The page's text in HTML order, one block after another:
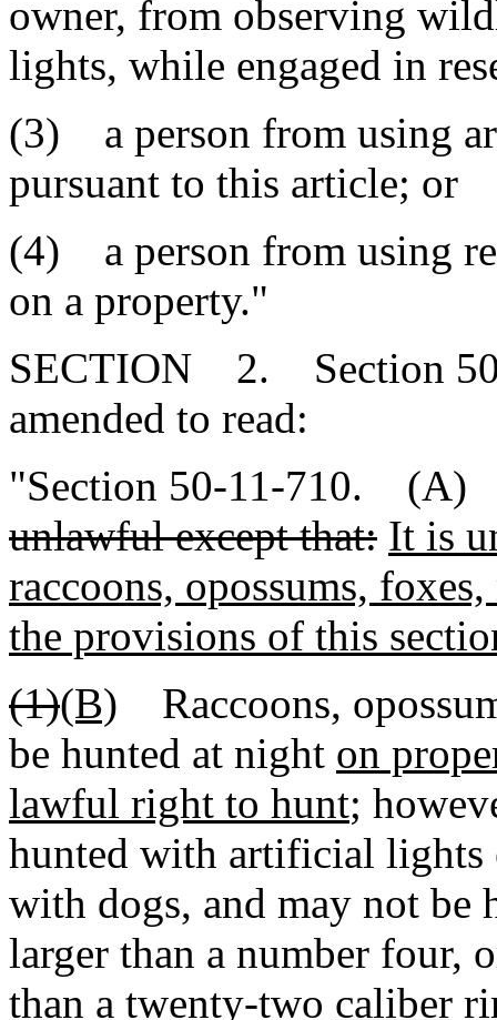
owner, from observing
lights, while engaged in
(3) a person from using
pursuant to this article; or
(4) a person from using
on a property."
SECTION 2. Section
amended to read:
"Section 50-11-710.
unlawful except that: It is
raccoons, opossums,
the provisions of this
(1)(B) Raccoons,
be hunted at night on
lawful right to hunt;
hunted with artificial lights
with dogs, and may not be
larger than a number four,
than a twenty-two caliber